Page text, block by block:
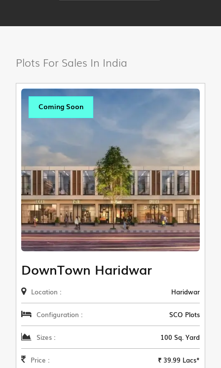
Plots For Sales In India
Coming Soon
DownTown Haridwar
Location : Haridwar
Configuration : SCO Plots
Sizes : 100 Sq. Yard
Price : ₹ 39.99 Lacs*